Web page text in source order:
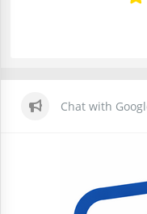
Chat with